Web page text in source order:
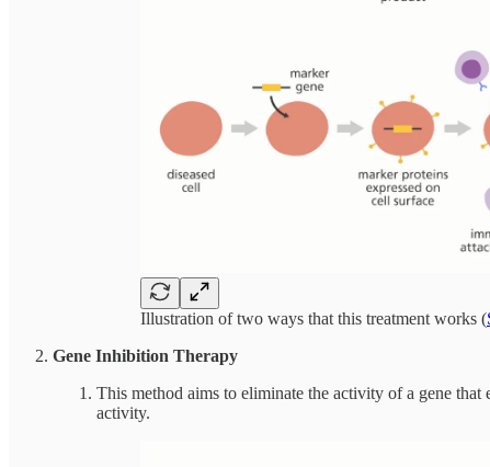
Illustration of two ways that this treatment works (
Gene Inhibition Therapy
This method aims to eliminate the activity of a gene that
activity.